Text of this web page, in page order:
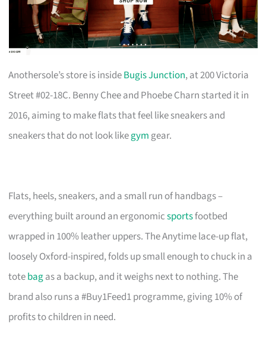
Anothersole’s store is insideBugis Junction, at 200 Victoria
Street #02-18C. Benny Chee and Phoebe Charn started it in
2016, aiming to make flats that feel like sneakers and
sneakers that do not look likegym gear.
Flats, heels, sneakers, and a small run of handbags –
everything built around an ergonomicsportsfootbed
wrapped in 100% leather uppers. The Anytime lace-up flat,
loosely Oxford-inspired, folds up small enough to chuck in a
totebagas a backup, and it weighs next to nothing. The
brand also runs a #Buy1Feed1 programme, giving 10% of
profits to children in need.